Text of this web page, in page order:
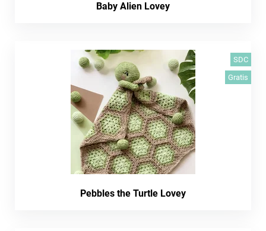
Baby Alien Lovey
SDC
Gratis
Pebbles the Turtle Lovey